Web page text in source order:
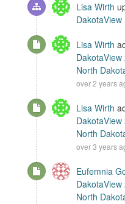
Lisa Wirth
Lisa Wirth
North
over 2 years
Lisa Wirth
North
over 3 years
Eufemnia
North